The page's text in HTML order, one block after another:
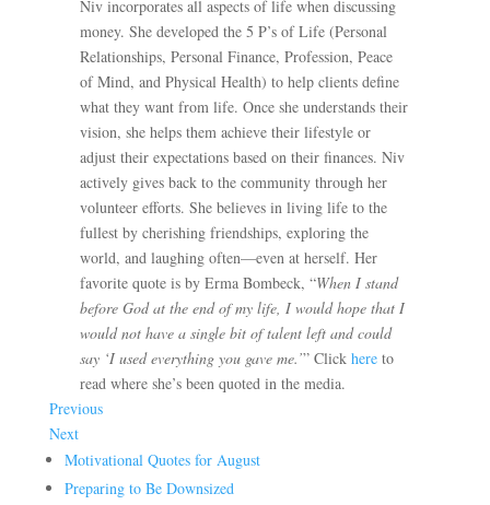
Niv incorporates all aspects of life when discussing
money. She developed the 5 P’s of Life (Personal
Relationships, Personal Finance, Profession, Peace
of Mind, and Physical Health) to help clients define
what they want from life. Once she understands their
vision, she helps them achieve their lifestyle or
adjust their expectations based on their finances. Niv
actively gives back to the community through her
volunteer efforts. She believes in living life to the
fullest by cherishing friendships, exploring the
world, and laughing often—even at herself. Her
favorite quote is by Erma Bombeck, “When I stand
before God at the end of my life, I would hope that I
would not have a single bit of talent left and could
say ‘I used everything you gave me.’” Clickhere to
read where she’s been quoted in the media.
Previous
Next
Motivational Quotes for August
Preparing to Be Downsized